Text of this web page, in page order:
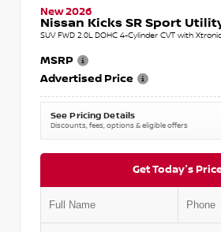
New 2026
Nissan Kicks SR Sport
SUV FWD 2.0L DOHC 4-Cylinder CVT with
MSRP
Advertised Price
See Pricing Details
Discounts, fees, options & eligible offers
Get Today's